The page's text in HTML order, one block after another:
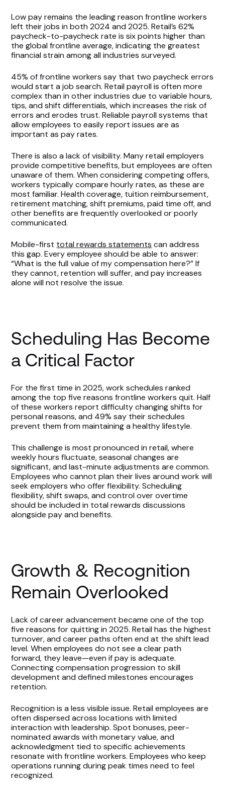
Low pay remains the leading reason frontline workers
left their jobs in both 2024 and 2025. Retail’s 62%
paycheck-to-paycheck rate is six points higher than
the global frontline average, indicating the greatest
financial strain among all industries surveyed.
45% of frontline workers say that two paycheck errors
would start a job search. Retail payroll is often more
complex than in other industries due to variable hours,
tips, and shift differentials, which increases the risk of
errors and erodes trust. Reliable payroll systems that
allow employees to easily report issues are as
important as pay rates.
There is also a lack of visibility. Many retail employers
provide competitive benefits, but employees are often
unaware of them. When considering competing offers,
workers typically compare hourly rates, as these are
most familiar. Health coverage, tuition reimbursement,
retirement matching, shift premiums, paid time off, and
other benefits are frequently overlooked or poorly
communicated.
Mobile-first total rewards statements can address
this gap. Every employee should be able to answer:
“What is the full value of my compensation here?” If
they cannot, retention will suffer, and pay increases
alone will not resolve the issue.
Scheduling Has Become
a Critical Factor
For the first time in 2025, work schedules ranked
among the top five reasons frontline workers quit. Half
of these workers report difficulty changing shifts for
personal reasons, and 49% say their schedules
prevent them from maintaining a healthy lifestyle.
This challenge is most pronounced in retail, where
weekly hours fluctuate, seasonal changes are
significant, and last-minute adjustments are common.
Employees who cannot plan their lives around work will
seek employers who offer flexibility. Scheduling
flexibility, shift swaps, and control over overtime
should be included in total rewards discussions
alongside pay and benefits.
Growth & Recognition
Remain Overlooked
Lack of career advancement became one of the top
five reasons for quitting in 2025. Retail has the highest
turnover, and career paths often end at the shift lead
level. When employees do not see a clear path
forward, they leave—even if pay is adequate.
Connecting compensation progression to skill
development and defined milestones encourages
retention.
Recognition is a less visible issue. Retail employees are
often dispersed across locations with limited
interaction with leadership. Spot bonuses, peer-
nominated awards with monetary value, and
acknowledgment tied to specific achievements
resonate with frontline workers. Employees who keep
operations running during peak times need to feel
recognized.